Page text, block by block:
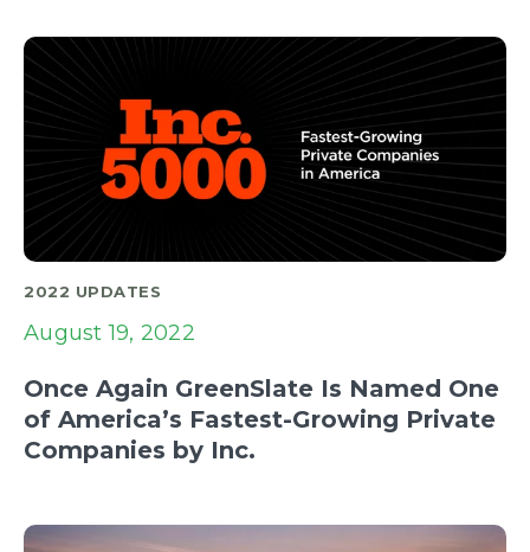
2022 UPDATES
August 19, 2022
Once Again GreenSlate Is Named One
of America’s Fastest-Growing Private
Companies by Inc.